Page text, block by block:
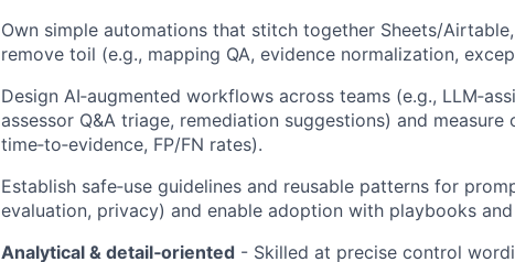
Own simple automations that stitch together Sheets/
remove toil (e.g., mapping QA, evidence normalization,
Design AI‑augmented workflows across teams (e.g.,
assessor Q&A triage, remediation suggestions) and
time‑to‑evidence, FP/FN rates).
Establish safe‑use guidelines and reusable patterns for
evaluation, privacy) and enable adoption with playbooks
Analytical & detail‑oriented - Skilled at precise control